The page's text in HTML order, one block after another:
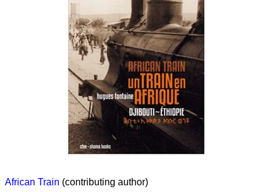
African Train (contributing author)